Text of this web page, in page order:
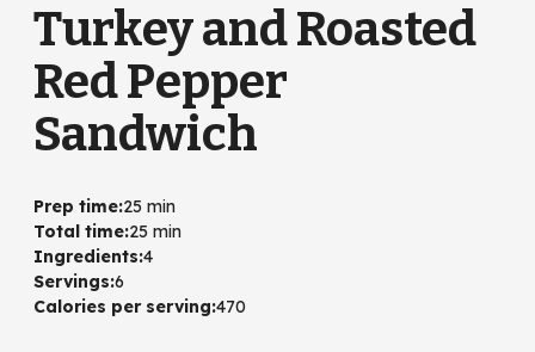
Turkey and Roasted
Red Pepper
Sandwich
Prep time:25 min
Total time:25 min
Ingredients:4
Servings:6
Calories per serving:470